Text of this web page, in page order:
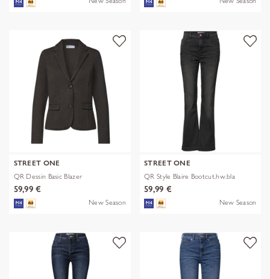
STREET ONE
QR Dessin Basic Blazer
59,99 €
New Season
STREET ONE
QR Style Blaire Bootcut.hw.bla
59,99 €
New Season